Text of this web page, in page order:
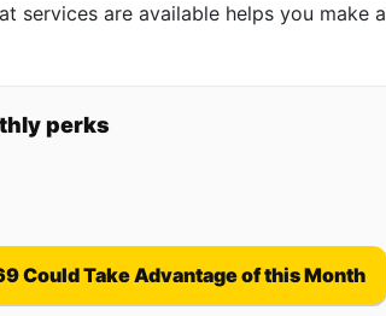
services are available helps you make a
perks
Could Take Advantage of this Month